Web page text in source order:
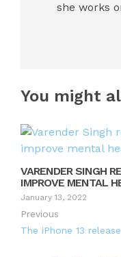
she works
You might
VARENDER SINGH
IMPROVE MENTAL
January 13, 2022
Previous
The iPhone 13